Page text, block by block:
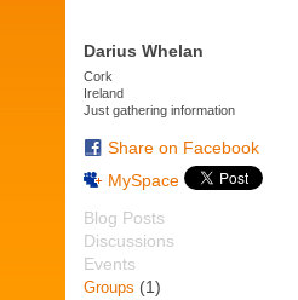
Darius Whelan
Cork
Ireland
Just gathering information
Share on Facebook
MySpace
Blog Posts
Discussions
Events
Groups (1)